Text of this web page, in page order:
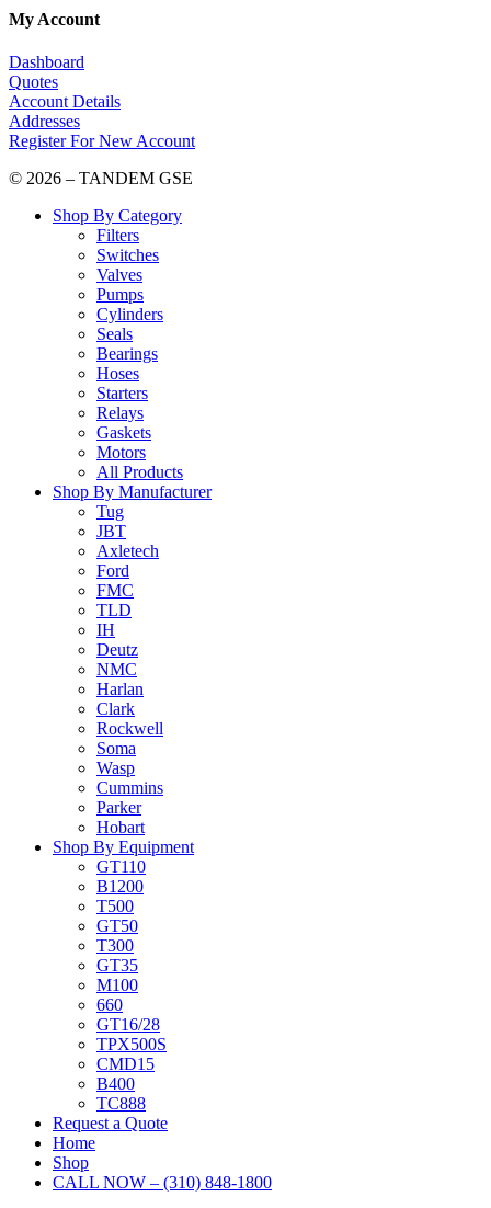
My Account
Dashboard
Quotes
Account Details
Addresses
Register For New Account
© 2026 – TANDEM GSE
Shop By Category
Filters
Switches
Valves
Pumps
Cylinders
Seals
Bearings
Hoses
Starters
Relays
Gaskets
Motors
All Products
Shop By Manufacturer
Tug
JBT
Axletech
Ford
FMC
TLD
IH
Deutz
NMC
Harlan
Clark
Rockwell
Soma
Wasp
Cummins
Parker
Hobart
Shop By Equipment
GT110
B1200
T500
GT50
T300
GT35
M100
660
GT16/28
TPX500S
CMD15
B400
TC888
Request a Quote
Home
Shop
CALL NOW – (310) 848-1800